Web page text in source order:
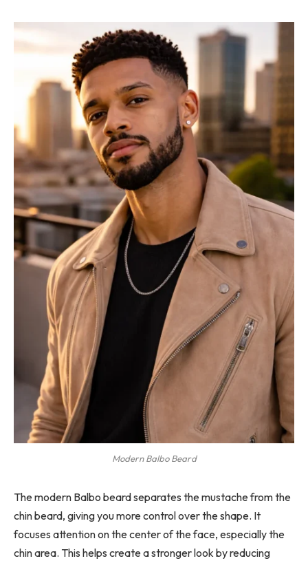
Modern Balbo Beard
The modern Balbo beard separates the mustache from the
chin beard, giving you more control over the shape. It
focuses attention on the center of the face, especially the
chin area. This helps create a stronger look by reducing